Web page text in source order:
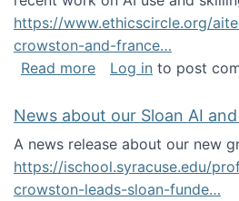
https://www.ethicscircle.org/
crowston-and-france…
Read moreabout A podcast
Log in to post
News about our Sloan AI
A news release about our new
https://ischool.syracuse.edu/
crowston-leads-sloan-funde…